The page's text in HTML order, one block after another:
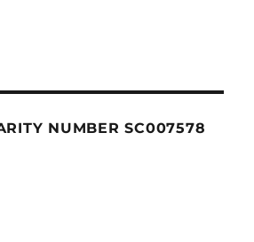
NUMBER SC007578